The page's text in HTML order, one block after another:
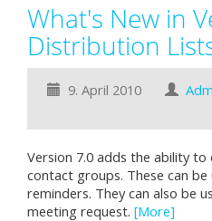
What's New in
Distribution
9. April 2010
Version 7.0 adds the ability
contact groups. These can be
reminders. They can also be
meeting request. [More]